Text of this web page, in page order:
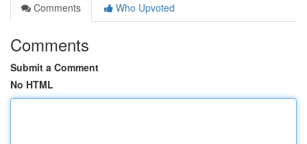
Comments
Who Upvoted
Comments
Submit a Comment
No HTML